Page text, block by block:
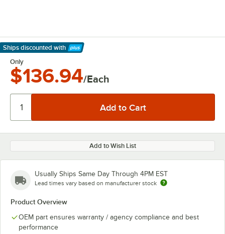
Ships discounted with
Learn More
Only
$136.94/Each
Add to Wish List
Usually Ships Same Day Through 4PM EST
Lead times vary based on manufacturer stock
Product Overview
OEM part ensures warranty / agency compliance and best
performance